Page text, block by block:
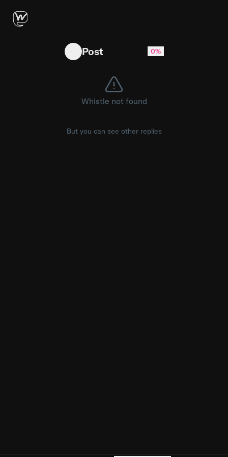
No reaction from mom 😂(🎥: Rex)
Post 0%
Whistle not found
But you can see other replies